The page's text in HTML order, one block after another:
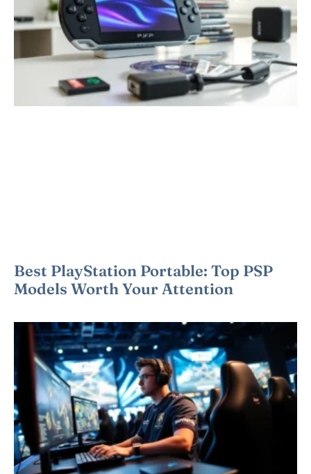
Best PlayStation Portable: Top PSP
Models Worth Your Attention